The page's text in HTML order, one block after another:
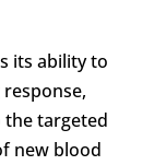
its ability to
targeted
new blood